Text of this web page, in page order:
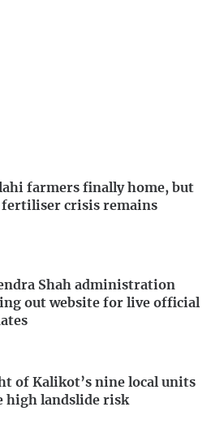
farmers finally home, but
fertiliser crisis remains
Shah administration
out website for live official
of Kalikot’s nine local units
high landslide risk